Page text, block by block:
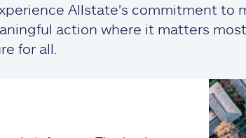
Allstate's commitment to
action where it matters
for all.